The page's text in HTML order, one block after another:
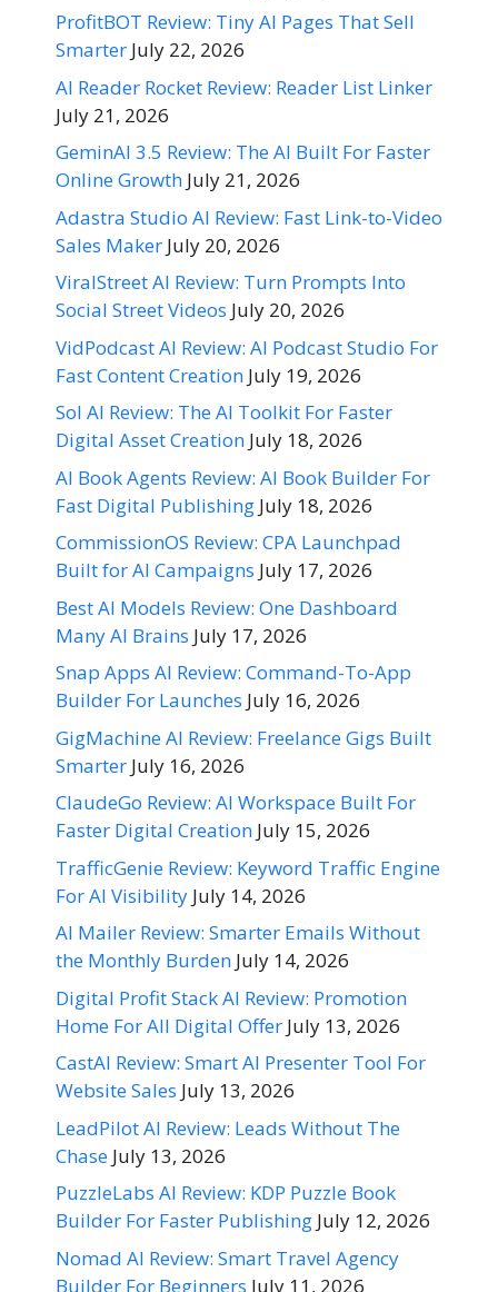
ProfitBOT Review: Tiny AI Pages That Sell
Smarter July 22, 2026
AI Reader Rocket Review: Reader List Linker
July 21, 2026
GeminAI 3.5 Review: The AI Built For Faster
Online Growth July 21, 2026
Adastra Studio AI Review: Fast Link-to-Video
Sales Maker July 20, 2026
ViralStreet AI Review: Turn Prompts Into
Social Street Videos July 20, 2026
VidPodcast AI Review: AI Podcast Studio For
Fast Content Creation July 19, 2026
Sol AI Review: The AI Toolkit For Faster
Digital Asset Creation July 18, 2026
AI Book Agents Review: AI Book Builder For
Fast Digital Publishing July 18, 2026
CommissionOS Review: CPA Launchpad
Built for AI Campaigns July 17, 2026
Best AI Models Review: One Dashboard
Many AI Brains July 17, 2026
Snap Apps AI Review: Command-To-App
Builder For Launches July 16, 2026
GigMachine AI Review: Freelance Gigs Built
Smarter July 16, 2026
ClaudeGo Review: AI Workspace Built For
Faster Digital Creation July 15, 2026
TrafficGenie Review: Keyword Traffic Engine
For AI Visibility July 14, 2026
AI Mailer Review: Smarter Emails Without
the Monthly Burden July 14, 2026
Digital Profit Stack AI Review: Promotion
Home For All Digital Offer July 13, 2026
CastAI Review: Smart AI Presenter Tool For
Website Sales July 13, 2026
LeadPilot AI Review: Leads Without The
Chase July 13, 2026
PuzzleLabs AI Review: KDP Puzzle Book
Builder For Faster Publishing July 12, 2026
Nomad AI Review: Smart Travel Agency
Builder For Beginners July 11, 2026